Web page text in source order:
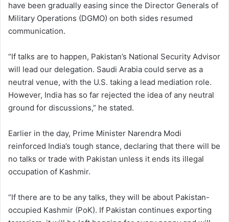
have been gradually easing since the Director Generals of
Military Operations (DGMO) on both sides resumed
communication.
“If talks are to happen, Pakistan’s National Security Advisor
will lead our delegation. Saudi Arabia could serve as a
neutral venue, with the U.S. taking a lead mediation role.
However, India has so far rejected the idea of any neutral
ground for discussions,” he stated.
Earlier in the day, Prime Minister Narendra Modi
reinforced India’s tough stance, declaring that there will be
no talks or trade with Pakistan unless it ends its illegal
occupation of Kashmir.
“If there are to be any talks, they will be about Pakistan-
occupied Kashmir (PoK). If Pakistan continues exporting